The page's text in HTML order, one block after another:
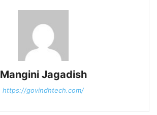
Mangini Jagadish
https://govindhtech.com/